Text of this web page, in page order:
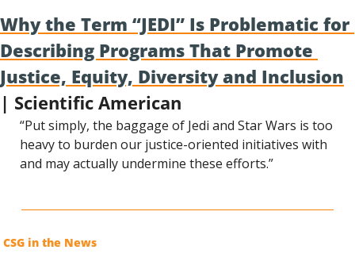
Why the Term “JEDI” Is Problematic for
Describing Programs That Promote
Justice, Equity, Diversity and Inclusion
| Scientific American
“Put simply, the baggage of Jedi and Star Wars is too
heavy to burden our justice-oriented initiatives with
and may actually undermine these efforts.”
CSG in the News